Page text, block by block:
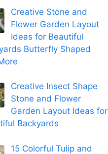
Creative Stone and
Flower Garden Layout
Ideas for Beautiful
Butterfly Shaped
Creative Insect Shape
Stone and Flower
Garden Layout Ideas for
Backyards
15 Colorful Tulip and